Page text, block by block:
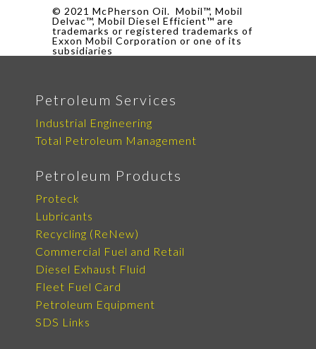
© 2021 McPherson Oil. Mobil™, Mobil
Delvac™, Mobil Diesel Efficient™ are
trademarks or registered trademarks of
Exxon Mobil Corporation or one of its
subsidiaries
Petroleum Services
Industrial Engineering
Total Petroleum Management
Petroleum Products
Proteck
Lubricants
Recycling (ReNew)
Commercial Fuel and Retail
Diesel Exhaust Fluid
Fleet Fuel Card
Petroleum Equipment
SDS Links